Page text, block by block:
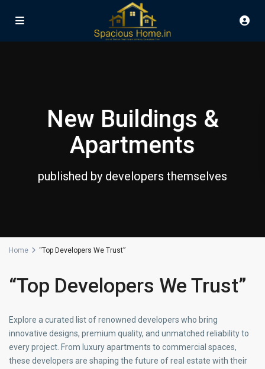
New Buildings &
Apartments
published by developers themselves
Home “Top Developers We Trust”
“Top Developers We Trust”
Explore a curated list of renowned developers who bring
innovative designs, premium quality, and unmatched reliability to
every project. From luxury apartments to commercial spaces,
these developers are shaping the future of real estate with their